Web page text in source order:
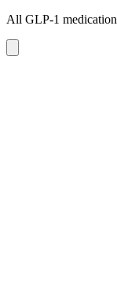
All GLP-1